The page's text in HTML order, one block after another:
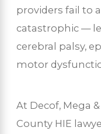
providers fail to
catastrophic —
cerebral palsy,
motor
At Decof, Mega
County HIE